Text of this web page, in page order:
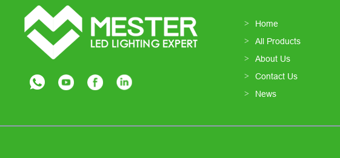
Home
All Products
About Us
Contact Us
News